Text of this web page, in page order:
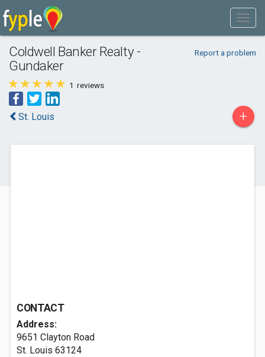
Coldwell Banker Realty -
Gundaker
Report a problem
1 reviews
St. Louis +
CONTACT
Address:
9651 Clayton Road
St. Louis 63124